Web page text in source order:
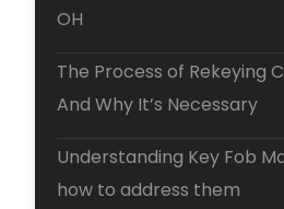
OH
The Process of Rekeying
And Why It’s Necessary
Understanding Key Fob
how to address them